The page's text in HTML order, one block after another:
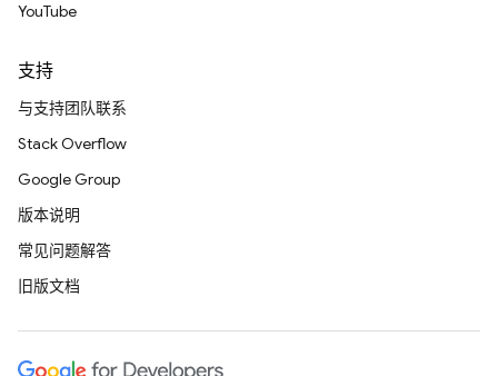
YouTube
支持
与支持团队联系
Stack Overflow
Google Group
版本说明
常见问题解答
旧版文档